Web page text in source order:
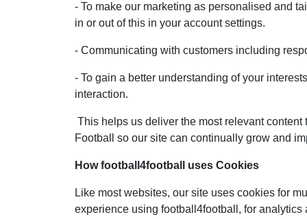
- To make our marketing as personalised and
in or out of this in your account settings.
- Communicating with customers including
- To gain a better understanding of your
interaction.
This helps us deliver the most relevant
Football so our site can continually grow and
How football4football uses Cookies
Like most websites, our site uses cookies for
experience using football4football, for